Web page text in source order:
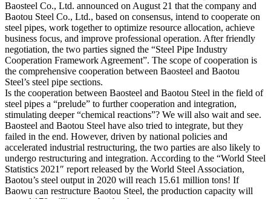
Baosteel Co., Ltd. announced on August 21 that the company and
Baotou Steel Co., Ltd., based on consensus, intend to cooperate on
steel pipes, work together to optimize resource allocation, achieve
business focus, and improve professional operation. After friendly
negotiation, the two parties signed the “Steel Pipe Industry
Cooperation Framework Agreement”. The scope of cooperation is
the comprehensive cooperation between Baosteel and Baotou
Steel’s steel pipe sections.
Is the cooperation between Baosteel and Baotou Steel in the field of
steel pipes a “prelude” to further cooperation and integration,
stimulating deeper “chemical reactions”? We will also wait and see.
Baosteel and Baotou Steel have also tried to integrate, but they
failed in the end. However, driven by national policies and
accelerated industrial restructuring, the two parties are also likely to
undergo restructuring and integration. According to the “World Steel
Statistics 2021″ report released by the World Steel Association,
Baotou’s steel output in 2020 will reach 15.61 million tons! If
Baowu can restructure Baotou Steel, the production capacity will